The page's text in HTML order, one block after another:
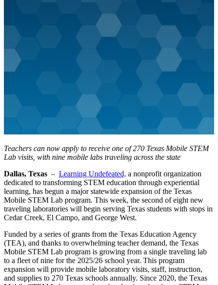
Teachers can now apply to receive one of 270 Texas Mobile STEM
Lab visits, with nine mobile labs traveling across the state
Dallas, Texas – Learning Undefeated, a nonprofit organization
dedicated to transforming STEM education through experiential
learning, has begun a major statewide expansion of the Texas
Mobile STEM Lab program. This week, the second of eight new
traveling laboratories will begin serving Texas students with stops in
Cedar Creek, El Campo, and George West.
Funded by a series of grants from the Texas Education Agency
(TEA), and thanks to overwhelming teacher demand, the Texas
Mobile STEM Lab program is growing from a single traveling lab
to a fleet of nine for the 2025/26 school year. This program
expansion will provide mobile laboratory visits, staff, instruction,
and supplies to 270 Texas schools annually. Since 2020, the Texas